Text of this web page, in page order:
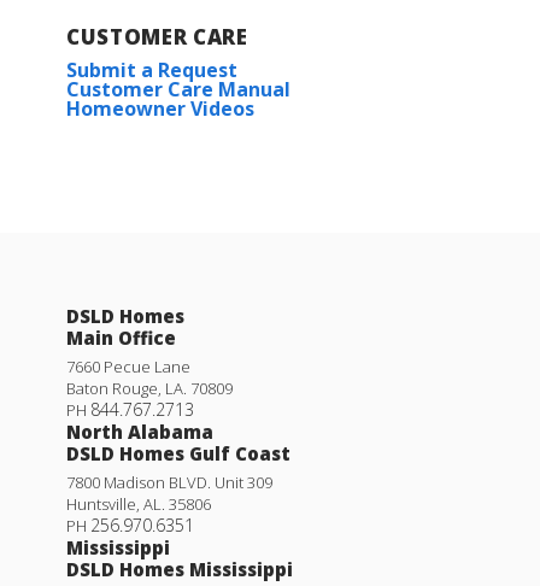
CUSTOMER CARE
Submit a Request
Customer Care Manual
Homeowner Videos
DSLD Homes
Main Office
7660 Pecue Lane
Baton Rouge, LA. 70809
PH 844.767.2713
North Alabama
DSLD Homes Gulf Coast
7800 Madison BLVD. Unit 309
Huntsville, AL. 35806
PH 256.970.6351
Mississippi
DSLD Homes Mississippi